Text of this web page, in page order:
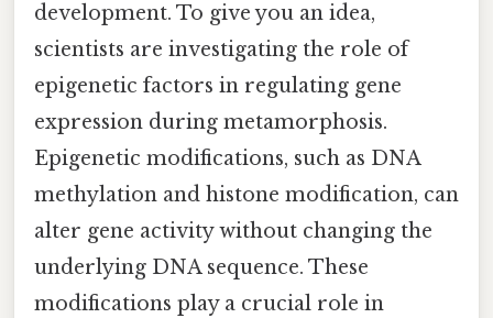
development. To give you an idea,
scientists are investigating the role of
epigenetic factors in regulating gene
expression during metamorphosis.
Epigenetic modifications, such as DNA
methylation and histone modification, can
alter gene activity without changing the
underlying DNA sequence. These
modifications play a crucial role in